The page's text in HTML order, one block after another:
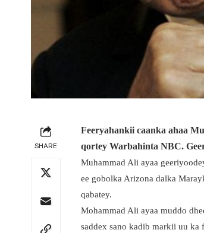
SHARE
Feeryahankii caanka ahaa
qortey Warbahinta NBC.
Muhammad Ali ayaa
ee gobolka Arizona dalka
qabatey.
Mohammad Ali ayaa muddo
saddex sano kadib markii uu ka